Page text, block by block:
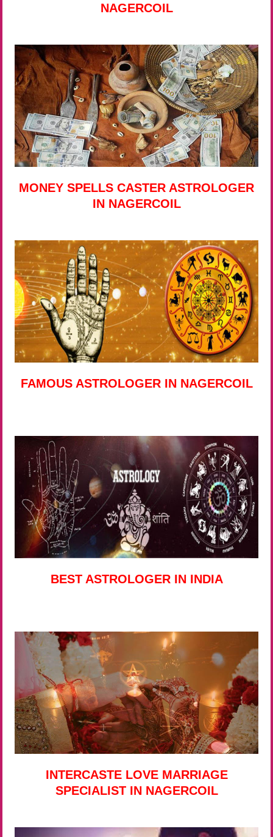
NAGERCOIL
MONEY SPELLS CASTER ASTROLOGER
IN NAGERCOIL
FAMOUS ASTROLOGER IN NAGERCOIL
BEST ASTROLOGER IN INDIA
INTERCASTE LOVE MARRIAGE
SPECIALIST IN NAGERCOIL